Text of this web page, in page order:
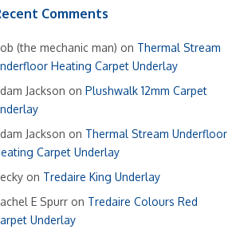
Comments
(the mechanic man) on Thermal Stream
Heating Carpet Underlay
Jackson on Plushwalk 12mm Carpet
Jackson on Thermal Stream Underfloor
Carpet Underlay
on Tredaire King Underlay
E Spurr on Tredaire Colours Red
Underlay